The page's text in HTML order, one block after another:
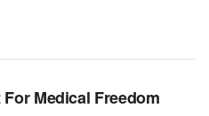
Medical Freedom